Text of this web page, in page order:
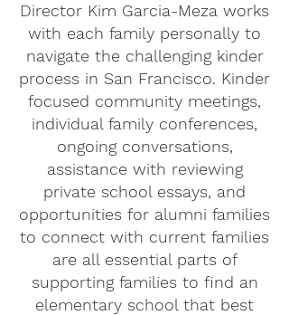
Director Kim Garcia-Meza works
with each family personally to
navigate the challenging kinder
process in San Francisco. Kinder
focused community meetings,
individual family conferences,
ongoing conversations,
assistance with reviewing
private school essays, and
opportunities for alumni families
to connect with current families
are all essential parts of
supporting families to find an
elementary school that best